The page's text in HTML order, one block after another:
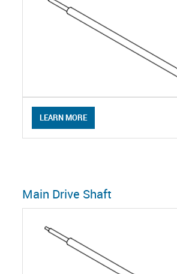
LEARN MORE
Main Drive Shaft